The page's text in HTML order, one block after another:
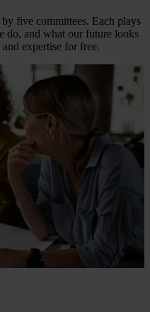
five committees. Each plays
do, and what our future looks
expertise for free.